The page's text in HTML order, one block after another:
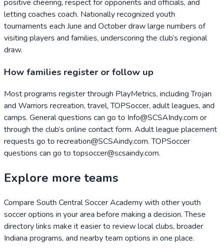
positive cheering, respect for opponents and officials, and
letting coaches coach. Nationally recognized youth
tournaments each June and October draw large numbers of
visiting players and families, underscoring the club’s regional
draw.
How families register or follow up
Most programs register through PlayMetrics, including Trojan
and Warriors recreation, travel, TOPSoccer, adult leagues, and
camps. General questions can go to Info@SCSAIndy.com or
through the club’s online contact form. Adult league placement
requests go to recreation@SCSAindy.com. TOPSoccer
questions can go to topsoccer@scsaindy.com.
Explore more teams
Compare South Central Soccer Academywith other youth
soccer options in your area before making a decision. These
directory links make it easier to review local clubs, broader
Indiana programs, and nearby team options in one place.